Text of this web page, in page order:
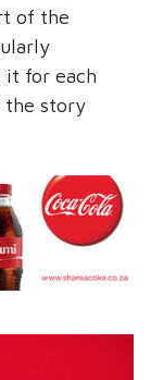
of the
it for each
the story